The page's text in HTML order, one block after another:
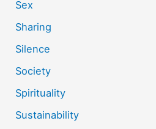
Sex
Sharing
Silence
Society
Spirituality
Sustainability